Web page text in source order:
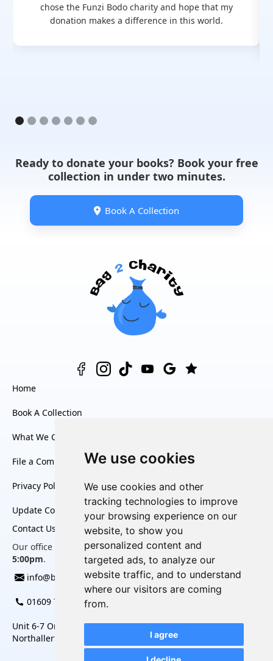
We use cookies
We use cookies and other
tracking technologies to improve
your browsing experience on our
website, to show you
personalized content and
targeted ads, to analyze our
website traffic, and to understand
where our visitors are coming
from.
I agree
chose the Funzi Bodo charity and hope that my
donation makes a difference in this world.
Ready to donate your books? Book your free
collection in under two minutes.
 Book A Collection
Home
Book A Collection
What We Collect
File a Complaint
Privacy Policy
Update Cookies Preferences
Contact Us
Our office is open Monday to Friday, from 8:30am to
5:00pm.
info@bag2charity.co.uk
01609 780 452
Unit 6-7 Omega Business Village, Thurston Road,
Northallerton, North Yorkshire, DL6 2NJ